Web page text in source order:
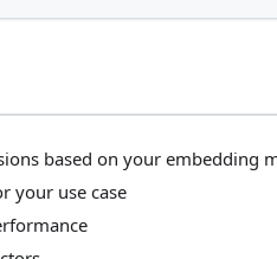
based on your embedding
your use case